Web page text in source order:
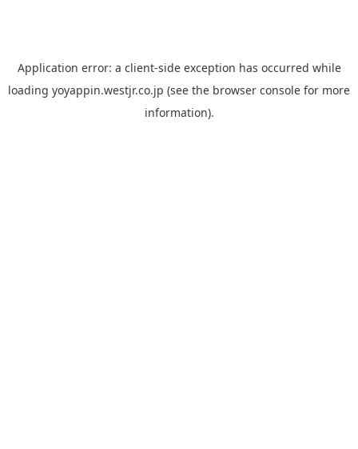
Application error: a client-side exception has occurred while
loading yoyappin.westjr.co.jp (see the browser console for more
information).